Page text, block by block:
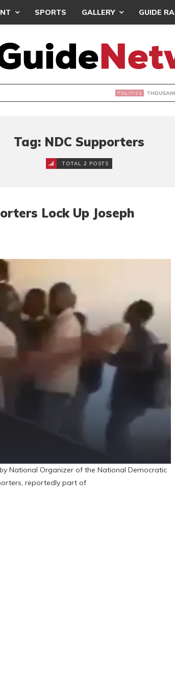
SPORTS GALLERY GUIDE
‘#DEMOCRACYUNDERATTACK’ PROTEST
Tag: NDC Supporters
TOTAL 2 POSTS
Lock Up Joseph
National Organizer of the National Democratic
reportedly part of